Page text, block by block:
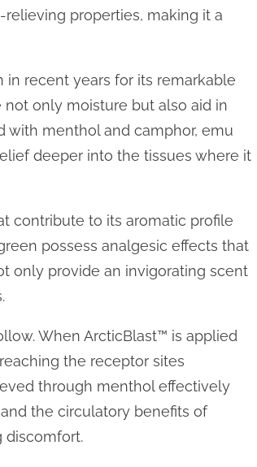
properties, making it a
recent years for its remarkable
only moisture but also aid in
with menthol and camphor, emu
deeper into the tissues where it
contribute to its aromatic profile
possess analgesic effects that
only provide an invigorating scent
When ArcticBlast™ is applied
the receptor sites
through menthol effectively
the circulatory benefits of
discomfort.